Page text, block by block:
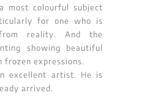
most colourful subject
for one who is
reality. And the
showing beautiful
expressions.
excellent artist. He is
arrived.